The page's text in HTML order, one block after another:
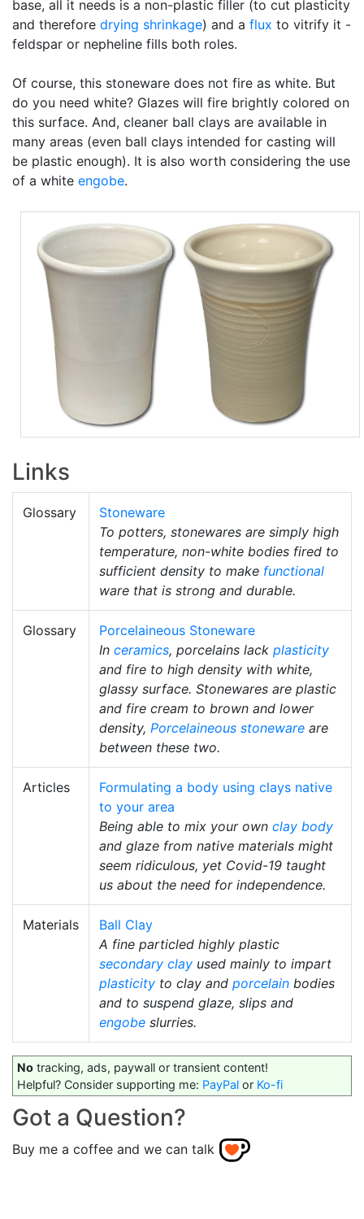
base, all it needs is a non-plastic filler (to cut plasticity
and therefore drying shrinkage) and a flux to vitrify it -
feldspar or nepheline fills both roles.
Of course, this stoneware does not fire as white. But
do you need white? Glazes will fire brightly colored on
this surface. And, cleaner ball clays are available in
many areas (even ball clays intended for casting will
be plastic enough). It is also worth considering the use
of a white engobe.
Links
Glossary
Stoneware
To potters, stonewares are simply high
temperature, non-white bodies fired to
sufficient density to make functional
ware that is strong and durable.
Glossary
Porcelaineous Stoneware
In ceramics, porcelains lack plasticity
and fire to high density with white,
glassy surface. Stonewares are plastic
and fire cream to brown and lower
density, Porcelaineous stoneware are
between these two.
Articles
Formulating a body using clays native
to your area
Being able to mix your own clay body
and glaze from native materials might
seem ridiculous, yet Covid-19 taught
us about the need for independence.
Materials
Ball Clay
A fine particled highly plastic
secondary clay used mainly to impart
plasticity to clay and porcelain bodies
and to suspend glaze, slips and
engobe slurries.
No tracking, ads, paywall or transient content!
Helpful? Consider supporting me: PayPal or Ko-fi
Got a Question?
Buy me a coffee and we can talk